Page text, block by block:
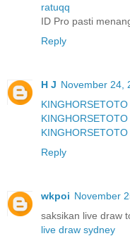
ratuqq
ID Pro pasti
Reply
H J November 24,
KINGHORSETOTO
KINGHORSETOTO
KINGHORSETOTO
Reply
wkpoi November
saksikan live draw
live draw sydney